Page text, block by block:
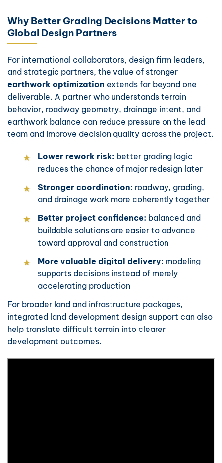
Why Better Grading Decisions Matter to
Global Design Partners
For international collaborators, design firm leaders,
and strategic partners, the value of stronger
earthwork optimization extends far beyond one
deliverable. A partner who understands terrain
behavior, roadway geometry, drainage intent, and
earthwork balance can reduce pressure on the lead
team and improve decision quality across the project.
Lower rework risk: better grading logic
reduces the chance of major redesign later
Stronger coordination: roadway, grading,
and drainage work more coherently together
Better project confidence: balanced and
buildable solutions are easier to advance
toward approval and construction
More valuable digital delivery: modeling
supports decisions instead of merely
accelerating production
For broader land and infrastructure packages,
integrated land development design support can also
help translate difficult terrain into clearer
development outcomes.